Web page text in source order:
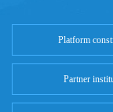
Platform
Partner